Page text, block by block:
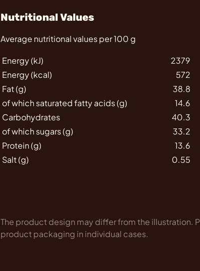
Nutritional Values
Average nutritional values per 100 g
Energy (kJ)
2379
Energy (kcal)
572
Fat (g)
38.8
of which saturated fatty acids (g)
14.6
Carbohydrates
40.3
of which sugars (g)
33.2
Protein (g)
13.6
Salt (g)
0.55
The product design may differ from the illustration.
product packaging in individual cases.